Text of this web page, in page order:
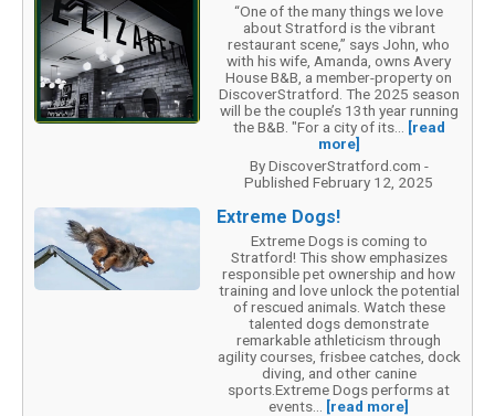
“One of the many things we love
about Stratford is the vibrant
restaurant scene,” says John, who
with his wife, Amanda, owns Avery
House B&B, a member-property on
DiscoverStratford. The 2025 season
will be the couple’s 13th year running
the B&B. "For a city of its...
[read
more]
By DiscoverStratford.com -
Published February 12, 2025
Extreme Dogs!
Extreme Dogs is coming to
Stratford! This show emphasizes
responsible pet ownership and how
training and love unlock the potential
of rescued animals. Watch these
talented dogs demonstrate
remarkable athleticism through
agility courses, frisbee catches, dock
diving, and other canine
sports.Extreme Dogs performs at
events...
[read more]